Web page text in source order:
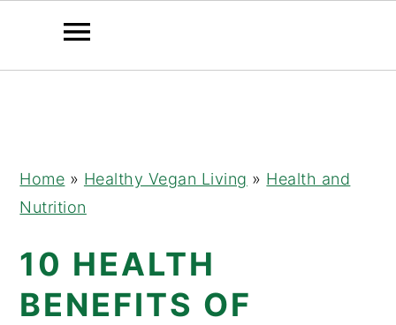
navigation
content
sidebar
Home » Healthy Vegan Living » Health and
Nutrition
10 HEALTH
BENEFITS OF